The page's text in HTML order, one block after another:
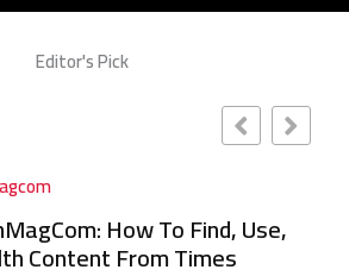
Editor's Pick